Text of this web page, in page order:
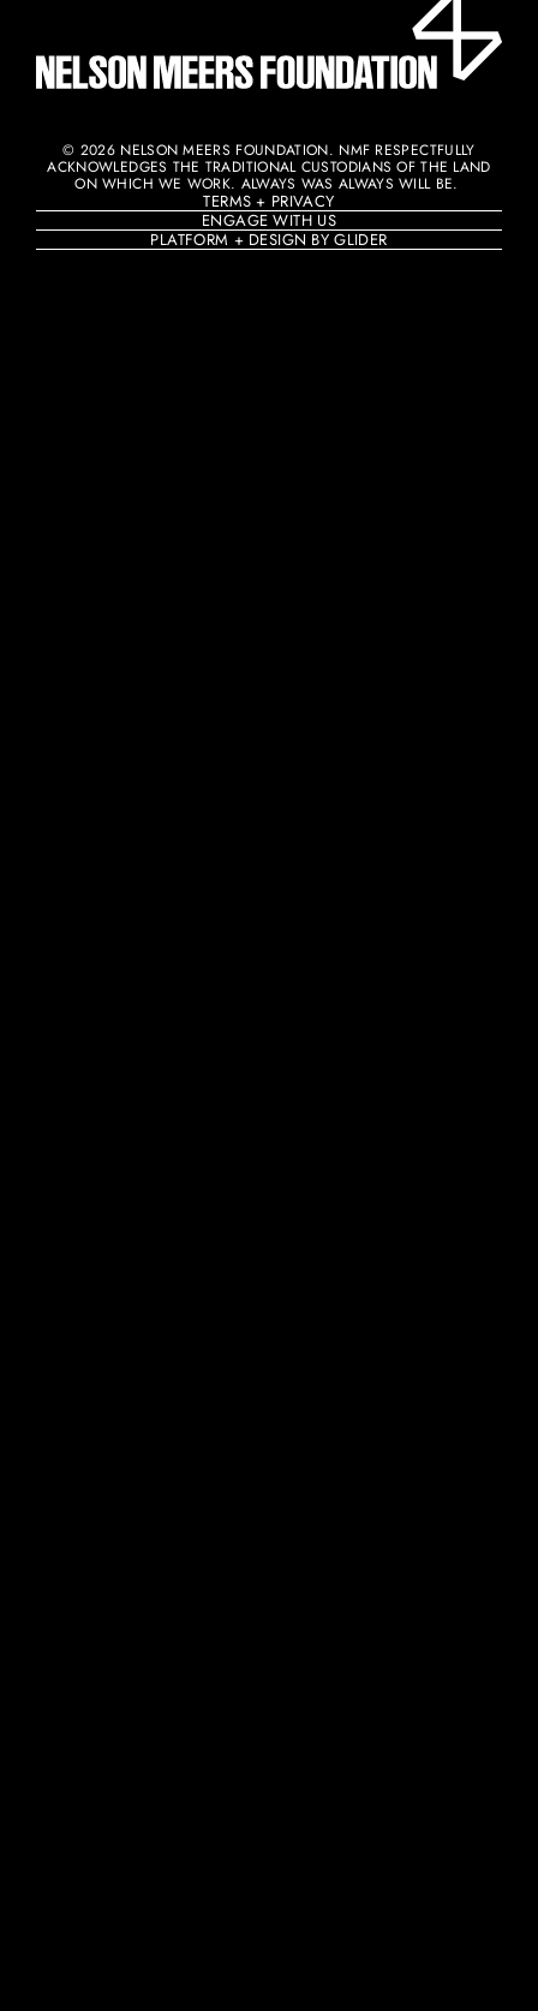
© 2026 NELSON MEERS FOUNDATION. NMF RESPECTFULLY
ACKNOWLEDGES THE TRADITIONAL CUSTODIANS OF THE LAND
ON WHICH WE WORK. ALWAYS WAS ALWAYS WILL BE. ​
TERMS + PRIVACY
ENGAGE WITH US
PLATFORM + DESIGN BY GLIDER